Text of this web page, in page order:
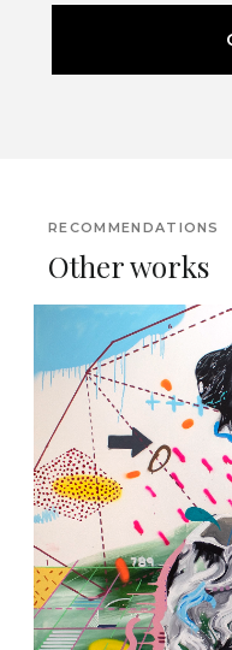
RECOMMENDATIONS
Other works